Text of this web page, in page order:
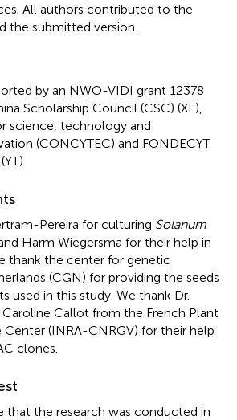
All authors contributed to the
the submitted version.
by an NWO-VIDI grant 12378
Scholarship Council (CSC) (XL),
science, technology and
(CONCYTEC) and FONDECYT
Pereira for culturing Solanum
Harm Wiegersma for their help in
thank the center for genetic
(CGN) for providing the seeds
used in this study. We thank Dr.
Callot from the French Plant
(INRA-CNRGV) for their help
clones.
that the research was conducted in